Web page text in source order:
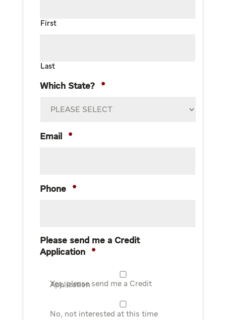
First
Last
Which State? *
Email *
Phone *
Please send me a Credit
Application
*
Yes, please send me a Credit Application
No, not interested at this time